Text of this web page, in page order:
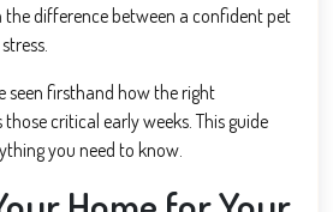
difference between a confident pet
seen firsthand how the right
critical early weeks. This guide
you need to know.